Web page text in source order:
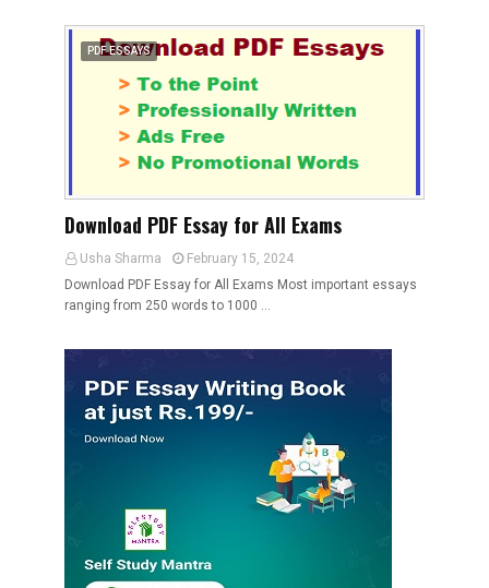
PDF ESSAYS
Download PDF Essay for All Exams
Usha Sharma
February 15, 2024
Download PDF Essay for All Exams Most important essays
ranging from 250 words to 1000 …